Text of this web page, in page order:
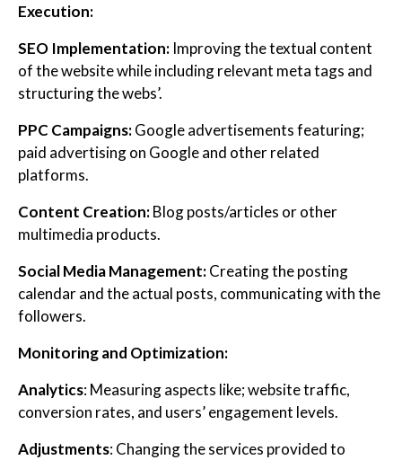
Execution:
SEO Implementation: Improving the textual content
of the website while including relevant meta tags and
structuring the webs’.
PPC Campaigns:Google advertisements featuring;
paid advertising on Google and other related
platforms.
Content Creation:Blog posts/articles or other
multimedia products.
Social Media Management:Creating the posting
calendar and the actual posts, communicating with the
followers.
Monitoring and Optimization:
Analytics: Measuring aspects like; website traffic,
conversion rates, and users’ engagement levels.
Adjustments: Changing the services provided to